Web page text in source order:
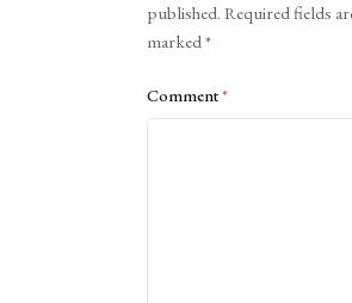
published. Required fields
marked*
Comment*